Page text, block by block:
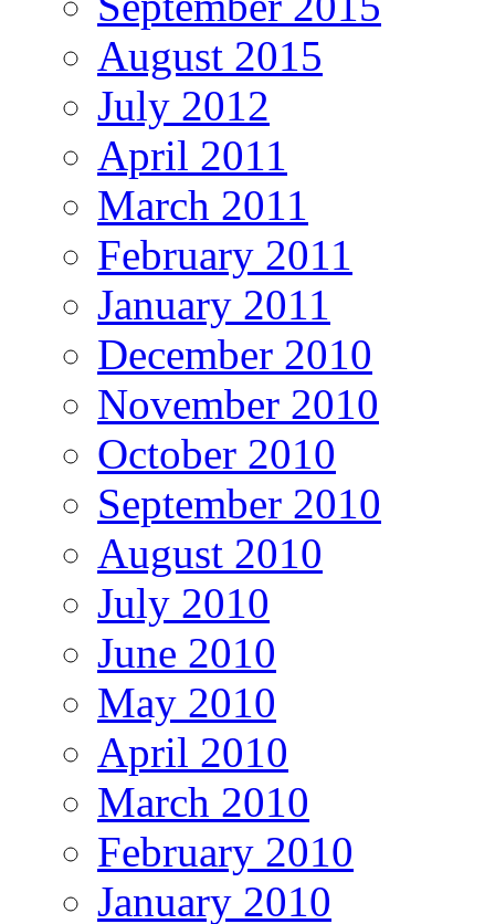
August 2015
July 2012
April 2011
March 2011
February 2011
January 2011
December 2010
November 2010
October 2010
September 2010
August 2010
July 2010
June 2010
May 2010
April 2010
March 2010
February 2010
January 2010